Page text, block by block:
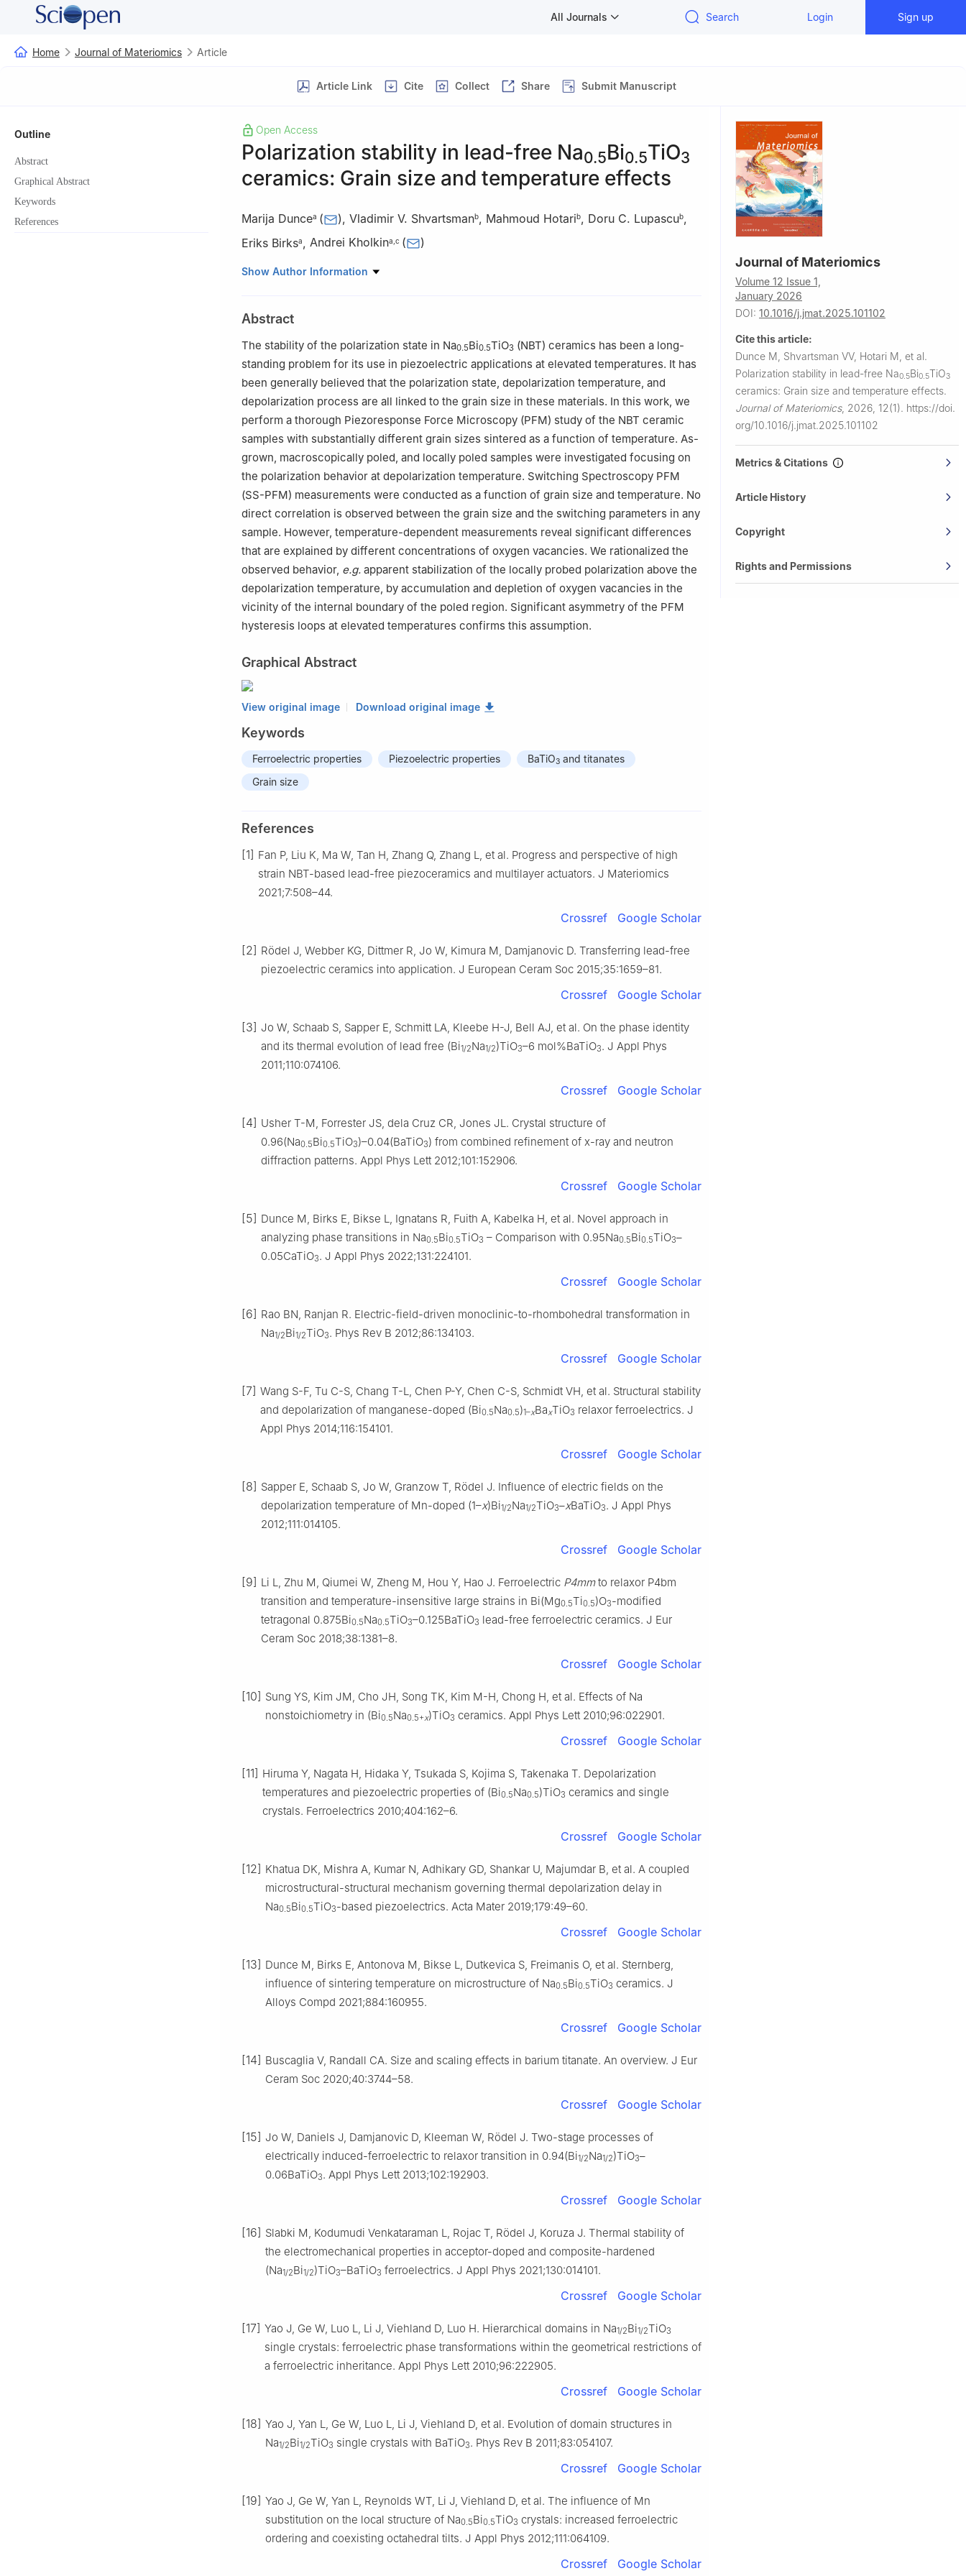
All Journals Search Login Sign up
Home Journal of Materiomics Article
Article Link Cite Collect Share Submit Manuscript
Outline
Abstract
Graphical Abstract
Keywords
References
Open Access
Polarization stability in lead-free Na0.5Bi0.5TiO3
ceramics: Grain size and temperature effects
Marija Duncea ( ), Vladimir V. Shvartsmanb, Mahmoud Hotarib, Doru C. Lupascub,
Eriks Birksa, Andrei Kholkina c ( )
a Institute of Solid State Physics (ISSP), University of Latvia, Kengaraga 8, LV-1063, Riga, Latvia
c Department of Physics & CICECO – Aveiro Institute of Materials, Campus Universitario de
Santiago, 3810-193, Aveiro, Portugal
Show Author Information
Abstract
The stability of the polarization state in Na0.5Bi0.5TiO3 (NBT) ceramics has been a long-
standing problem for its use in piezoelectric applications at elevated temperatures. It has
been generally believed that the polarization state, depolarization temperature, and
depolarization process are all linked to the grain size in these materials. In this work, we
perform a thorough Piezoresponse Force Microscopy (PFM) study of the NBT ceramic
samples with substantially different grain sizes sintered as a function of temperature. As-
grown, macroscopically poled, and locally poled samples were investigated focusing on
the polarization behavior at depolarization temperature. Switching Spectroscopy PFM
(SS-PFM) measurements were conducted as a function of grain size and temperature. No
direct correlation is observed between the grain size and the switching parameters in any
sample. However, temperature-dependent measurements reveal significant differences
that are explained by different concentrations of oxygen vacancies. We rationalized the
observed behavior, e.g. apparent stabilization of the locally probed polarization above the
depolarization temperature, by accumulation and depletion of oxygen vacancies in the
vicinity of the internal boundary of the poled region. Significant asymmetry of the PFM
hysteresis loops at elevated temperatures confirms this assumption.
Graphical Abstract
View original image Download original image
Keywords
Ferroelectric properties Piezoelectric properties BaTiO3 and titanates
Grain size
References
[1] Fan P, Liu K, Ma W, Tan H, Zhang Q, Zhang L, et al. Progress and perspective of high
strain NBT-based lead-free piezoceramics and multilayer actuators. J Materiomics
2021;7:508–44.
Crossref Google Scholar
[2] Rödel J, Webber KG, Dittmer R, Jo W, Kimura M, Damjanovic D. Transferring lead-free
piezoelectric ceramics into application. J European Ceram Soc 2015;35:1659–81.
Crossref Google Scholar
[3] Jo W, Schaab S, Sapper E, Schmitt LA, Kleebe H-J, Bell AJ, et al. On the phase identity
and its thermal evolution of lead free (Bi1/2Na1/2)TiO3–6 mol%BaTiO3. J Appl Phys
2011;110:074106.
Crossref Google Scholar
[4] Usher T-M, Forrester JS, dela Cruz CR, Jones JL. Crystal structure of
0.96(Na0.5Bi0.5TiO3)–0.04(BaTiO3) from combined refinement of x-ray and neutron
diffraction patterns. Appl Phys Lett 2012;101:152906.
Crossref Google Scholar
[5] Dunce M, Birks E, Bikse L, Ignatans R, Fuith A, Kabelka H, et al. Novel approach in
analyzing phase transitions in Na0.5Bi0.5TiO3 – Comparison with 0.95Na0.5Bi0.5TiO3–
0.05CaTiO3. J Appl Phys 2022;131:224101.
Crossref Google Scholar
[6] Rao BN, Ranjan R. Electric-field-driven monoclinic-to-rhombohedral transformation in
Na1/2Bi1/2TiO3. Phys Rev B 2012;86:134103.
Crossref Google Scholar
[7] Wang S-F, Tu C-S, Chang T-L, Chen P-Y, Chen C-S, Schmidt VH, et al. Structural stability
and depolarization of manganese-doped (Bi0.5Na0.5)1–xBaxTiO3 relaxor ferroelectrics. J
Appl Phys 2014;116:154101.
Crossref Google Scholar
[8] Sapper E, Schaab S, Jo W, Granzow T, Rödel J. Influence of electric fields on the
depolarization temperature of Mn-doped (1–x)Bi1/2Na1/2TiO3–xBaTiO3. J Appl Phys
2012;111:014105.
Crossref Google Scholar
[9] Li L, Zhu M, Qiumei W, Zheng M, Hou Y, Hao J. Ferroelectric P4mmto relaxor P4bm
transition and temperature-insensitive large strains in Bi(Mg0.5Ti0.5)O3-modified
tetragonal 0.875Bi0.5Na0.5TiO3–0.125BaTiO3 lead-free ferroelectric ceramics. J Eur
Ceram Soc 2018;38:1381–8.
Crossref Google Scholar
[10] Sung YS, Kim JM, Cho JH, Song TK, Kim M-H, Chong H, et al. Effects of Na
nonstoichiometry in (Bi0.5Na0.5+x)TiO3 ceramics. Appl Phys Lett 2010;96:022901.
Crossref Google Scholar
[11] Hiruma Y, Nagata H, Hidaka Y, Tsukada S, Kojima S, Takenaka T. Depolarization
temperatures and piezoelectric properties of (Bi0.5Na0.5)TiO3 ceramics and single
crystals. Ferroelectrics 2010;404:162–6.
Crossref Google Scholar
[12] Khatua DK, Mishra A, Kumar N, Adhikary GD, Shankar U, Majumdar B, et al. A coupled
microstructural-structural mechanism governing thermal depolarization delay in
Na0.5Bi0.5TiO3-based piezoelectrics. Acta Mater 2019;179:49–60.
Crossref Google Scholar
[13] Dunce M, Birks E, Antonova M, Bikse L, Dutkevica S, Freimanis O, et al. Sternberg,
influence of sintering temperature on microstructure of Na0.5Bi0.5TiO3 ceramics. J
Alloys Compd 2021;884:160955.
Crossref Google Scholar
[14] Buscaglia V, Randall CA. Size and scaling effects in barium titanate. An overview. J Eur
Ceram Soc 2020;40:3744–58.
Crossref Google Scholar
[15] Jo W, Daniels J, Damjanovic D, Kleeman W, Rödel J. Two-stage processes of
electrically induced-ferroelectric to relaxor transition in 0.94(Bi1/2Na1/2)TiO3–
0.06BaTiO3. Appl Phys Lett 2013;102:192903.
Crossref Google Scholar
[16] Slabki M, Kodumudi Venkataraman L, Rojac T, Rödel J, Koruza J. Thermal stability of
the electromechanical properties in acceptor-doped and composite-hardened
(Na1/2Bi1/2)TiO3–BaTiO3 ferroelectrics. J Appl Phys 2021;130:014101.
Crossref Google Scholar
[17] Yao J, Ge W, Luo L, Li J, Viehland D, Luo H. Hierarchical domains in Na1/2Bi1/2TiO3
single crystals: ferroelectric phase transformations within the geometrical restrictions of
a ferroelectric inheritance. Appl Phys Lett 2010;96:222905.
Crossref Google Scholar
[18] Yao J, Yan L, Ge W, Luo L, Li J, Viehland D, et al. Evolution of domain structures in
Na1/2Bi1/2TiO3 single crystals with BaTiO3. Phys Rev B 2011;83:054107.
Crossref Google Scholar
[19] Yao J, Ge W, Yan L, Reynolds WT, Li J, Viehland D, et al. The influence of Mn
substitution on the local structure of Na0.5Bi0.5TiO3 crystals: increased ferroelectric
ordering and coexisting octahedral tilts. J Appl Phys 2012;111:064109.
Crossref Google Scholar
Journal of Materiomics
Volume 12 Issue 1,
January 2026
DOI: 10.1016/j.jmat.2025.101102
Cite this article:
Dunce M, Shvartsman VV, Hotari M, et al.
Polarization stability in lead-free Na0.5Bi0.5TiO3
ceramics: Grain size and temperature effects.
Journal of Materiomics, 2026, 12(1). https://doi.
org/10.1016/j.jmat.2025.101102
Metrics & Citations
Article History
Copyright
Rights and Permissions